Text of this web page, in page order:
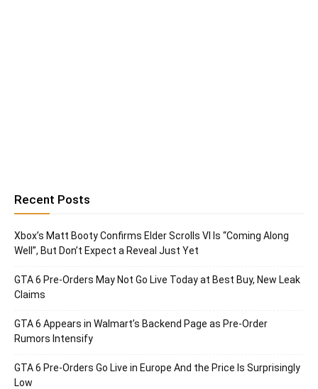
Recent Posts
Xbox’s Matt Booty Confirms Elder Scrolls VI Is “Coming Along
Well”, But Don’t Expect a Reveal Just Yet
GTA 6 Pre-Orders May Not Go Live Today at Best Buy, New Leak
Claims
GTA 6 Appears in Walmart’s Backend Page as Pre-Order
Rumors Intensify
GTA 6 Pre-Orders Go Live in Europe And the Price Is Surprisingly
Low